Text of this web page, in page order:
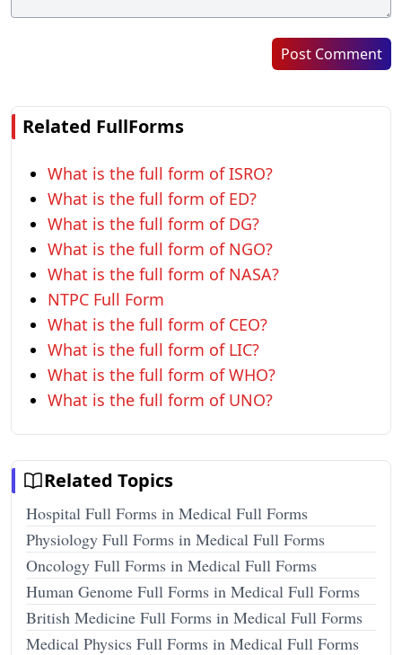
Post Comment
Related FullForms
What is the full form of ISRO?
What is the full form of ED?
What is the full form of DG?
What is the full form of NGO?
What is the full form of NASA?
NTPC Full Form
What is the full form of CEO?
What is the full form of LIC?
What is the full form of WHO?
What is the full form of UNO?
Related Topics
Hospital Full Forms in Medical Full Forms
Physiology Full Forms in Medical Full Forms
Oncology Full Forms in Medical Full Forms
Human Genome Full Forms in Medical Full Forms
British Medicine Full Forms in Medical Full Forms
Medical Physics Full Forms in Medical Full Forms